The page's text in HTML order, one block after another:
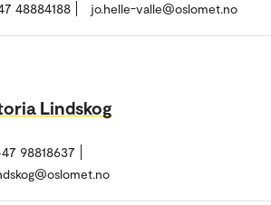
48884188 jo.helle-valle@oslomet.no
Lindskog
98818637